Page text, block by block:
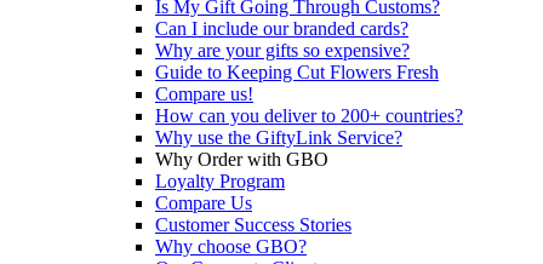
Is My Gift Going Through Customs?
Can I include our branded cards?
Why are your gifts so expensive?
Guide to Keeping Cut Flowers Fresh
Compare us!
How can you deliver to 200+ countries?
Why use the GiftyLink Service?
Why Order with GBO
Loyalty Program
Compare Us
Customer Success Stories
Why choose GBO?